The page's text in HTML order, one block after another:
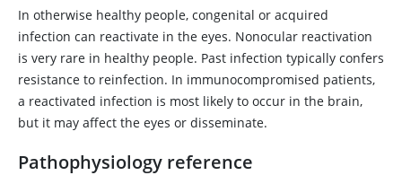
In otherwise healthy people, congenital or acquired
infection can reactivate in the eyes. Nonocular reactivation
is very rare in healthy people. Past infection typically confers
resistance to reinfection. In immunocompromised patients,
a reactivated infection is most likely to occur in the brain,
but it may affect the eyes or disseminate.
Pathophysiology reference